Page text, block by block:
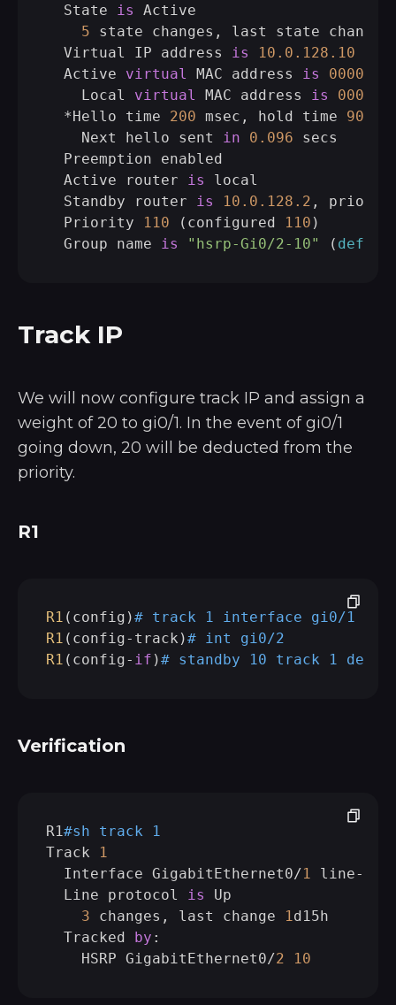
  State
is
Active
5 state changes, last state change
  Virtual IP address
is 10.0 .128 .10
  Active
virtual MAC address is 0000.0
    Local
virtual MAC address is 0000.0
  *Hello time
200 msec, hold time 900
    Next hello sent
in 0.096 secs
  Preemption enabled
  Active router
is
local
  Standby router
is 10.0 .128 .2 ,
  Priority
110 (configured 110 )
  Group name
is "hsrp-Gi0/2-10" (
Track IP
We will now configure track IP and assign a
weight of 20 to gi0/1. In the event of gi0/1
going down, 20 will be deducted from the
priority.
R1
R1 (config)# track 1 interface gi0/1
R1 (config-track)# int
R1 (config- if )# standby 10 track 1
Verification
R1#sh track 1
Track
1
  Interface GigabitEthernet0/
1
line-
  Line protocol
is
Up
3 changes, last change 1 d15h
  Tracked
by :
    HSRP GigabitEthernet0/
2 10